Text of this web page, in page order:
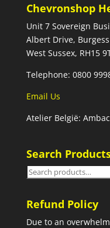
Chevronshop
Unit 7 Sovereign
Albert Drive,
West Sussex, RH15
Telephone: 0800
Email Us
Atelier België:
Search
Search
Refund Policy
Due to an